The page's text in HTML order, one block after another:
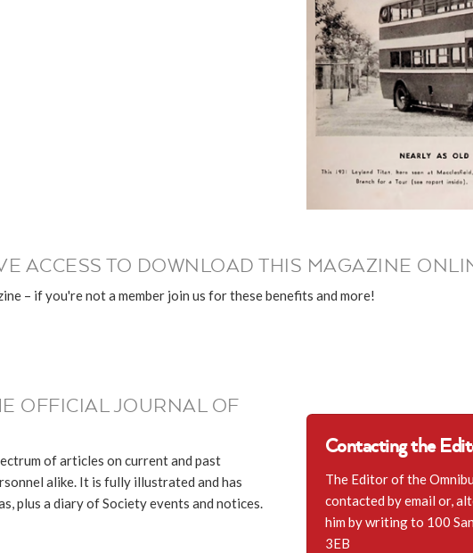
ACCESS TO DOWNLOAD THIS MAGAZINE
– if you're not a member join us for these benefits and more!
OFFICIAL JOURNAL OF
of articles on current and past
alike. It is fully illustrated and has
plus a diary of Society events and notices.
Contacting the
The Editor of the
contacted by email or,
him by writing to 100
3EB